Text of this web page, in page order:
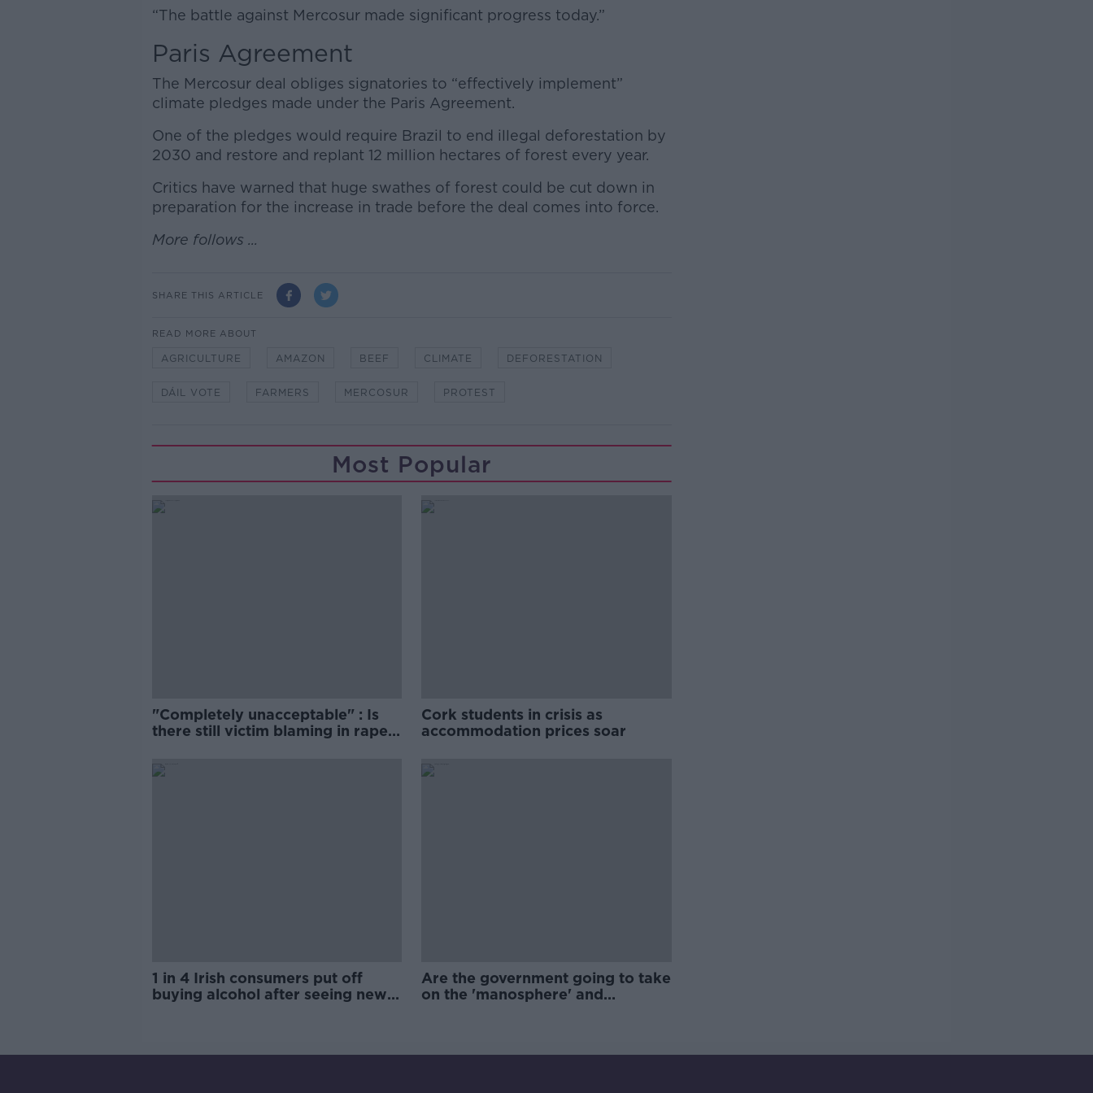
“The battle against Mercosur made significant progress today.”
Paris Agreement
The Mercosur deal obliges signatories to “effectively implement”
climate pledges made under the Paris Agreement.
One of the pledges would require Brazil to end illegal deforestation by
2030 and restore and replant 12 million hectares of forest every year.
Critics have warned that huge swathes of forest could be cut down in
preparation for the increase in trade before the deal comes into force.
More follows ...
SHARE THIS ARTICLE
READ MORE ABOUT
AGRICULTURE AMAZON BEEF CLIMATE DEFORESTATION
DÁIL VOTE FARMERS MERCOSUR PROTEST
Most Popular
"Completely unacceptable" : Is
there still victim blaming in rape
Cork students in crisis as
accommodation prices soar
1 in 4 Irish consumers put off
buying alcohol after seeing new
Are the government going to take
on the 'manosphere' and